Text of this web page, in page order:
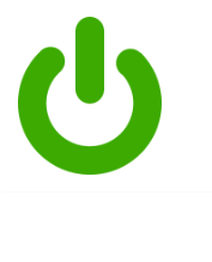
Skip
to
content